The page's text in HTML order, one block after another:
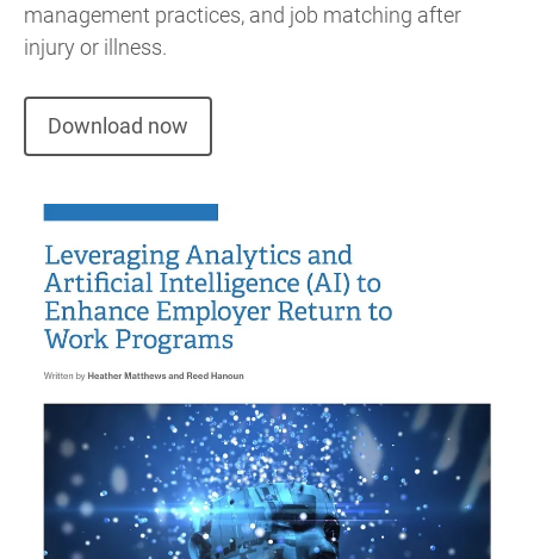
management practices, and job matching after
injury or illness.
Download now